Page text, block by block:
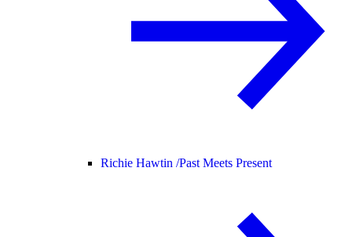
Richie Hawtin /Past Meets Present